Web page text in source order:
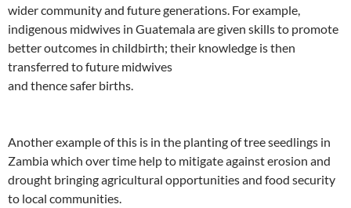
wider community and future generations. For example,
indigenous midwives in Guatemala are given skills to promote
better outcomes in childbirth; their knowledge is then
transferred to future midwives
and thence safer births.
Another example of this is in the planting of tree seedlings in
Zambia which over time help to mitigate against erosion and
drought bringing agricultural opportunities and food security
to local communities.